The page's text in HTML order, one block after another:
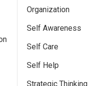
Organization
Self Awareness
Self Care
Self Help
Strategic Thinking